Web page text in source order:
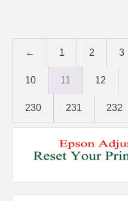
← 1 2 3
10 11 12
230 231 232